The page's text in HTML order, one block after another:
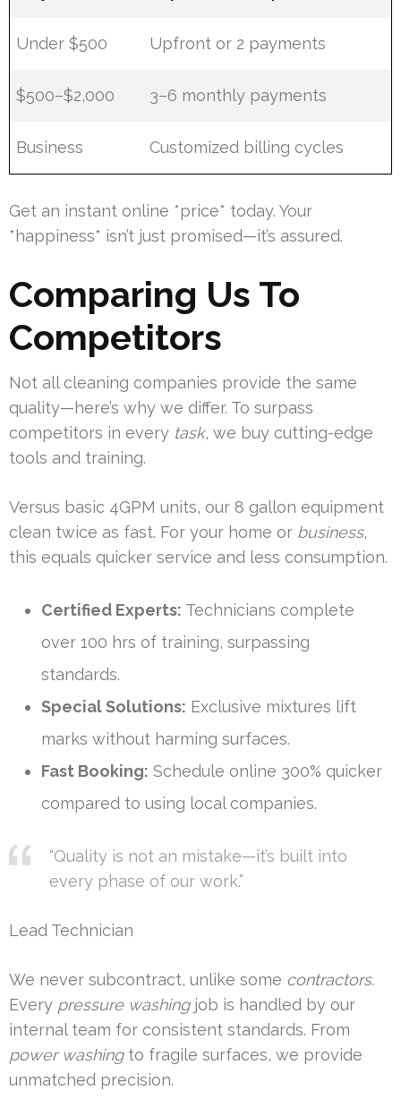
Under $500 Upfront or 2 payments
$500–$2,000 3–6 monthly payments
Business Customized billing cycles
Get an instant online *price* today. Your
*happiness* isn’t just promised—it’s assured.
Comparing Us To
Competitors
Not all cleaning companies provide the same
quality—here’s why we differ. To surpass
competitors in every task, we buy cutting-edge
tools and training.
Versus basic 4GPM units, our 8 gallon equipment
clean twice as fast. For your home or business,
this equals quicker service and less consumption.
Certified Experts: Technicians complete
over 100 hrs of training, surpassing
standards.
Special Solutions: Exclusive mixtures lift
marks without harming surfaces.
Fast Booking: Schedule online 300% quicker
compared to using local companies.
“Quality is not an mistake—it’s built into
every phase of our work.”
Lead Technician
We never subcontract, unlike some contractors.
Every pressure washingjob is handled by our
internal team for consistent standards. From
power washingto fragile surfaces, we provide
unmatched precision.